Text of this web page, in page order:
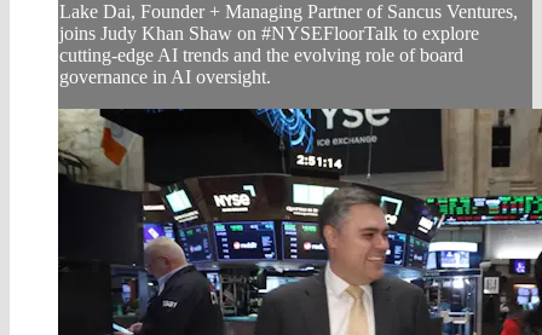
Lake Dai, Founder + Managing Partner of Sancus Ventures,
joins Judy Khan Shaw on #NYSEFloorTalk to explore
cutting-edge AI trends and the evolving role of board
governance in AI oversight.